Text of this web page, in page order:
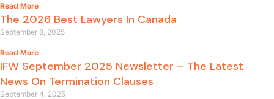
Read More
The 2026 Best Lawyers In Canada
September 8, 2025
Read More
IFW September 2025 Newsletter – The Latest
News On Termination Clauses
September 4, 2025